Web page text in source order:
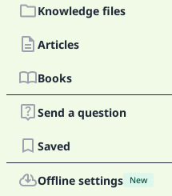
Knowledge files
Articles
Books
Send a question
Saved
Offline settings New